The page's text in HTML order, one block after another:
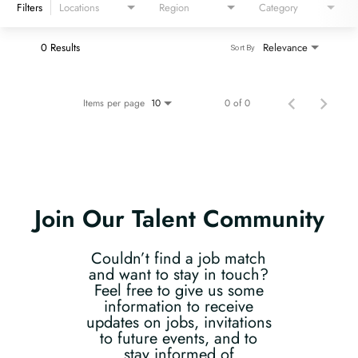
Filters Locations Region Category
0 Results Relevance
Sort By
Items per page 10 0 of 0
Join Our Talent Community
Couldn’t find a job match
and want to stay in touch?
Feel free to give us some
information to receive
updates on jobs, invitations
to future events, and to